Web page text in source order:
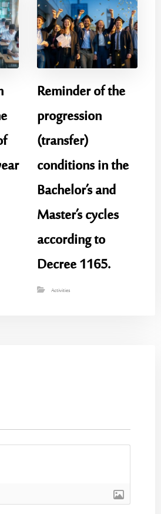
Reminder of the
progression
(transfer)
conditions in the
Bachelor’s and
Master’s cycles
according to
Decree 1165.
Activities